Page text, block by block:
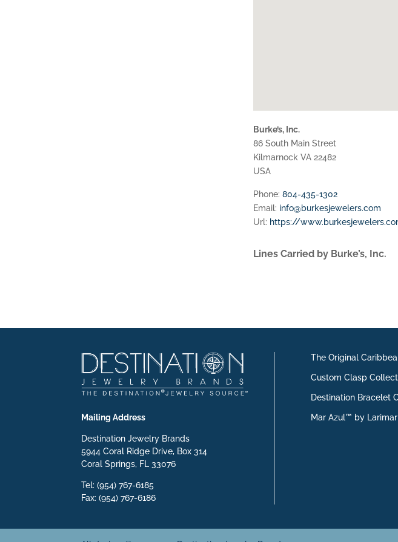
Burke’s, Inc.
86 South Main Street
Kilmarnock VA 22482
USA
Phone: 804-435-1302
Email: info@burkesjewelers.com
Url: https://
Lines Carried by Burke’s, Inc.
Mailing Address
Destination Jewelry Brands
5944 Coral Ridge Drive, Box 314
Coral Springs, FL 33076
Tel: (954) 767-6185
Fax: (954) 767-6186
The Original
Custom Clasp
Destination Bracelet
Mar Azul™ by